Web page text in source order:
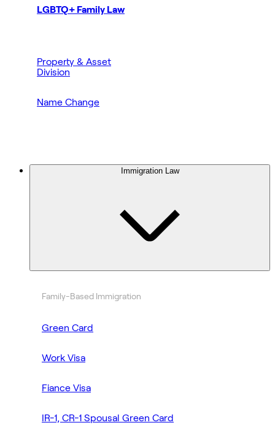
LGBTQ+ Family Law
Property & Asset
Division
Name Change
Immigration Law
Family-Based Immigration
Green Card
Work Visa
Fiance Visa
IR-1, CR-1 Spousal Green Card